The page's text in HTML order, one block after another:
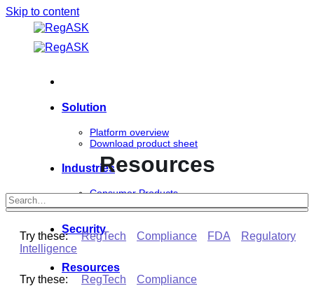
Skip to content
Solution
Platform overview
Download product sheet
Industries
Consumer Products
Security
Resources
Resources
Try these: RegTech Compliance FDA
Regulatory
Intelligence
Try these: RegTech
Compliance